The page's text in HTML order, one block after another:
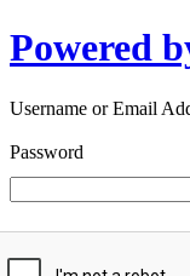
Powered
Username or Email
Password